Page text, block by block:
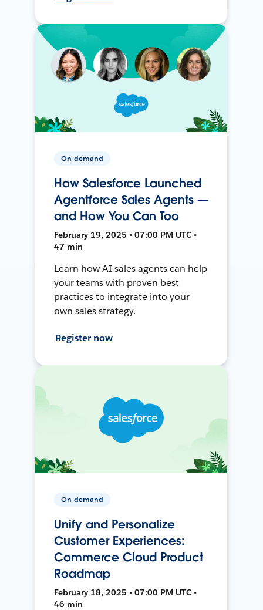
On-demand
How Salesforce Launched
Agentforce Sales Agents —
and How You Can Too
February 19, 2025 • 07:00 PM UTC •
47 min
Learn how AI sales agents can help
your teams with proven best
practices to integrate into your
own sales strategy.
Register now
On-demand
Unify and Personalize
Customer Experiences:
Commerce Cloud Product
Roadmap
February 18, 2025 • 07:00 PM UTC •
46 min